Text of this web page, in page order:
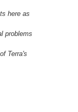
here as
problems
Terra's